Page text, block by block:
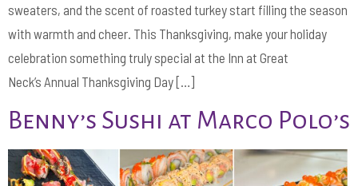
sweaters, and the scent of roasted turkey start filling the season
with warmth and cheer. This Thanksgiving, make your holiday
celebration something truly special at the Inn at Great
Neck’s Annual Thanksgiving Day […]
Benny’s Sushi at Marco Polo’s